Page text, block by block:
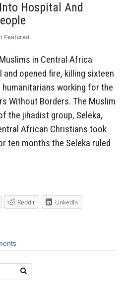
Hospital And
Featured
in Central Africa
opened fire, killing sixteen
working for the
Without Borders. The Muslim
the jihadist group, Seleka,
African Christians took
ten months the Seleka ruled
Reddit
LinkedIn